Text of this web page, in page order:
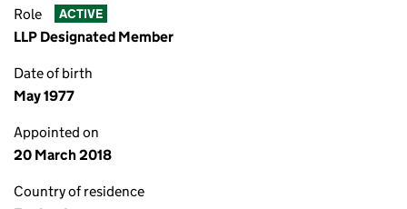
Role ACTIVE
LLP Designated Member
Date of birth
May 1977
Appointed on
20 March 2018
Country of residence